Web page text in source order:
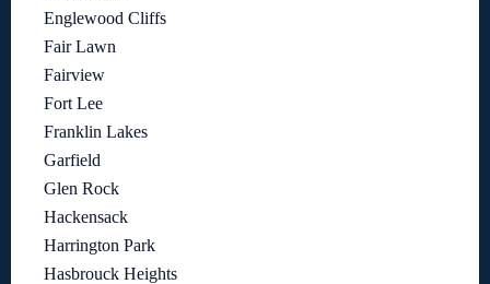
Englewood Cliffs
Fair Lawn
Fairview
Fort Lee
Franklin Lakes
Garfield
Glen Rock
Hackensack
Harrington Park
Hasbrouck Heights